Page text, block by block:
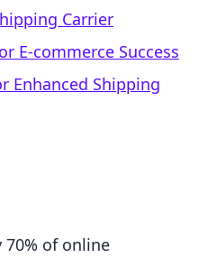
Carrier
E-commerce Success
Enhanced Shipping
of online